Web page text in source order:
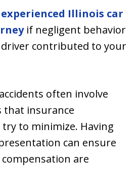
Illinois car
if negligent behavior
contributed to your
often involve
that insurance
try to minimize. Having
can ensure
are